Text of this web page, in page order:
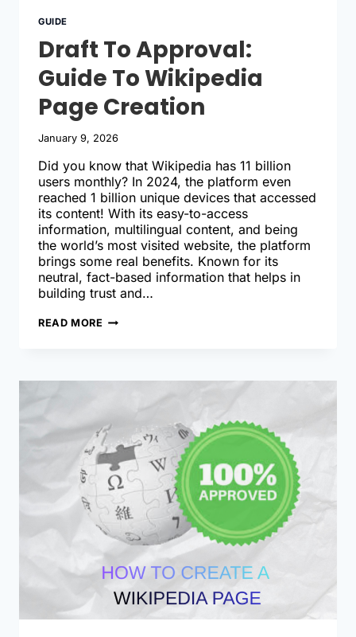
GUIDE
Draft To Approval:
Guide To Wikipedia
Page Creation
January 9, 2026
Did you know that Wikipedia has 11 billion
users monthly? In 2024, the platform even
reached 1 billion unique devices that accessed
its content! With its easy-to-access
information, multilingual content, and being
the world’s most visited website, the platform
brings some real benefits. Known for its
neutral, fact-based information that helps in
building trust and…
READ MORE DRAFT
WIKIPEDIA
CREATION